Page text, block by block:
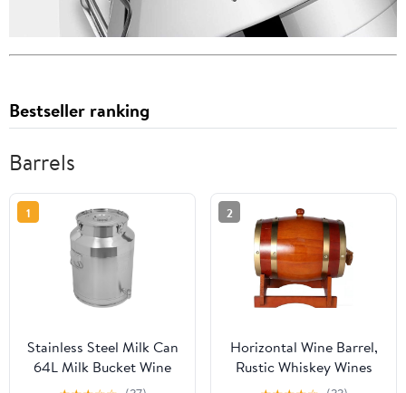
Bestseller ranking
Barrels
1
Stainless Steel Milk Can
64L Milk Bucket Wine
Pail Bucket Jug Oil
2
Horizontal Wine Barrel,
Rustic Whiskey Wines
Dispenser with Brass